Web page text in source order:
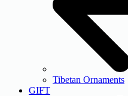
Tibetan Ornaments
GIFT